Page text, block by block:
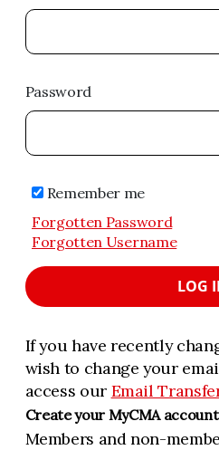
Password
Remember me
Forgotten Password
Forgotten Username
LOG
If you have recently
wish to change your
access our Email
Create your MyCMA account
Members and non-